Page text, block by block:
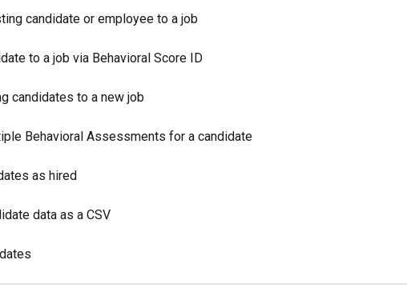
candidate or employee to a job
to a job via Behavioral Score ID
candidates to a new job
Behavioral Assessments for a candidate
as hired
data as a CSV